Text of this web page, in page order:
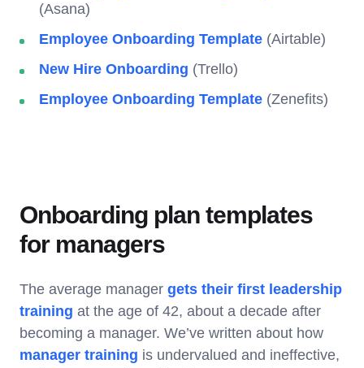
(Asana)
Employee Onboarding Template (Airtable)
New Hire Onboarding (Trello)
Employee Onboarding Template (Zenefits)
Onboarding plan templates
for managers
The average manager gets their first leadership
training at the age of 42, about a decade after
becoming a manager. We’ve written about how
manager training is undervalued and ineffective,